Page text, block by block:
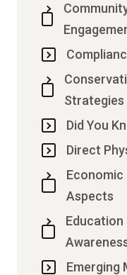
Strategies
Did You
Direct
Economic
Aspects
Education
Emerging